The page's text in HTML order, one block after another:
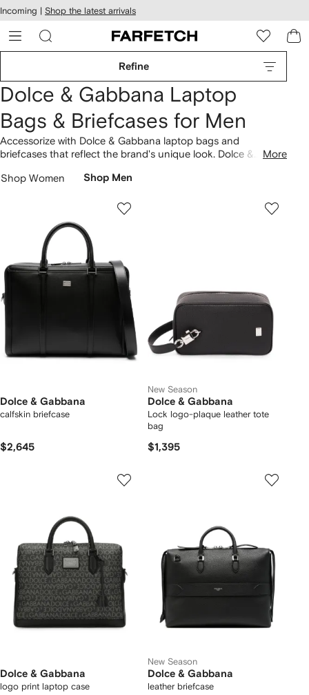
Skip to
main
content
Incoming | Shop the latest arrivals
Refine
Dolce & Gabbana Laptop
Bags & Briefcases for Men
Accessorize with Dolce & Gabbana laptop bags and
briefcases that reflect the brand's unique look. Dolce &
the likes of logo print laptop case and logo print laptop case.
More
Shop Women Shop Men
Dolce & Gabbana
calfskin briefcase
$2,645
New Season
Dolce & Gabbana
Lock logo-plaque leather tote
bag
$1,395
Dolce & Gabbana
logo print laptop case
New Season
Dolce & Gabbana
leather briefcase